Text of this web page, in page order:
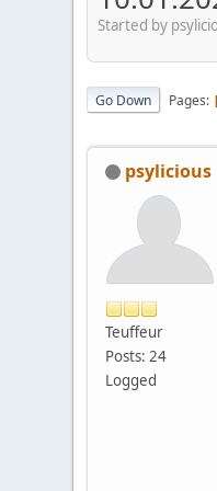
Started by
Go Down Pages
psylicious
Teuffeur
Posts: 24
Logged